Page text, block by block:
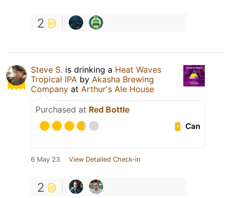
2
Steve S. is drinking a Heat Waves
Tropical IPA by Akasha Brewing
Company at Arthur's Ale House
Purchased at Red Bottle
Can
6 May 23 View Detailed Check-in
2